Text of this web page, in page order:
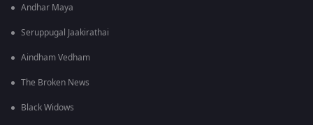
Andhar Maya
Seruppugal Jaakirathai
Aindham Vedham
The Broken News
Black Widows